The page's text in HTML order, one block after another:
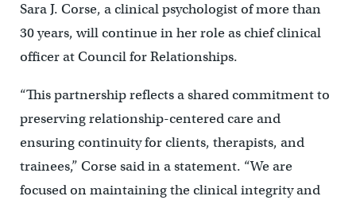
Sara J. Corse, a clinical psychologist of more than
30 years, will continue in her role as chief clinical
officer at Council for Relationships.
“This partnership reflects a shared commitment to
preserving relationship-centered care and
ensuring continuity for clients, therapists, and
trainees,” Corse said in a statement. “We are
focused on maintaining the clinical integrity and